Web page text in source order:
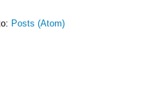
Posts (Atom)